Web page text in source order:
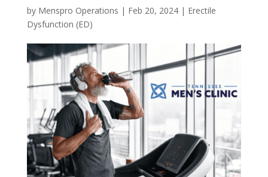
by Menspro Operations | Feb 20, 2024| Erectile
Dysfunction (ED)